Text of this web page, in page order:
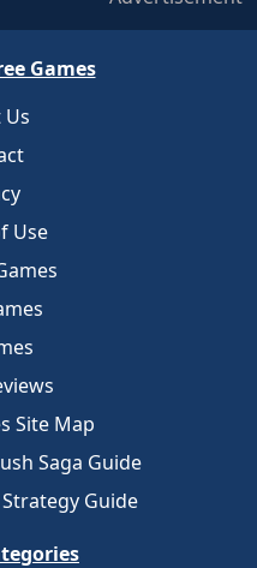
Games
Use
Site Map
Saga Guide
Guide